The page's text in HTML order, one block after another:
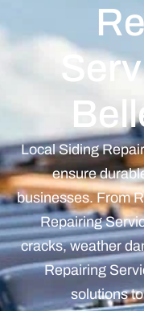
Local Siding
ensure
businesses. From
Repairing
cracks, weather
Repairing
solutions